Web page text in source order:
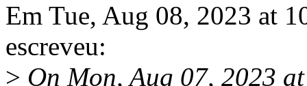
Em Tue, Aug 08, 2023 at
escreveu:
> On Mon, Aug 07, 2023